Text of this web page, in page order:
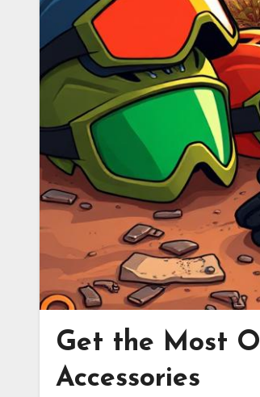
Get the Most
Accessories